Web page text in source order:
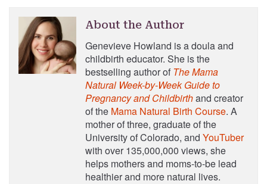
About the Author
Genevieve Howland is a doula and
childbirth educator. She is the
bestselling author of The Mama
Natural Week-by-Week Guide to
Pregnancy and Childbirthand creator
of the Mama Natural Birth Course. A
mother of three, graduate of the
University of Colorado, and YouTuber
with over 135,000,000 views, she
helps mothers and moms-to-be lead
healthier and more natural lives.